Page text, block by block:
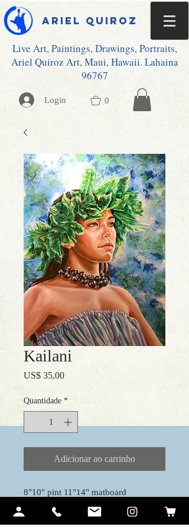
Ariel Quiroz
Live Art, Paintings, Drawings, Portraits,
Ariel Quiroz Art, Maui, Hawaii. Lahaina
96767
Login 0
Kailani
US$ 35,00Preço
Quantidade *
Adicionar ao carrinho
8"10" pint 11"14" matboard